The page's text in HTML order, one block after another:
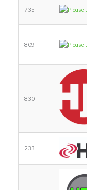
735
809
830
233